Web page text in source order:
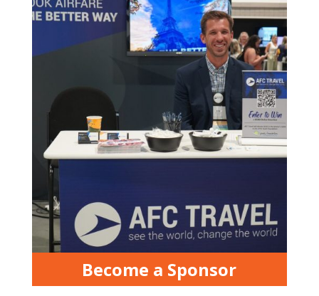
Become a Sponsor